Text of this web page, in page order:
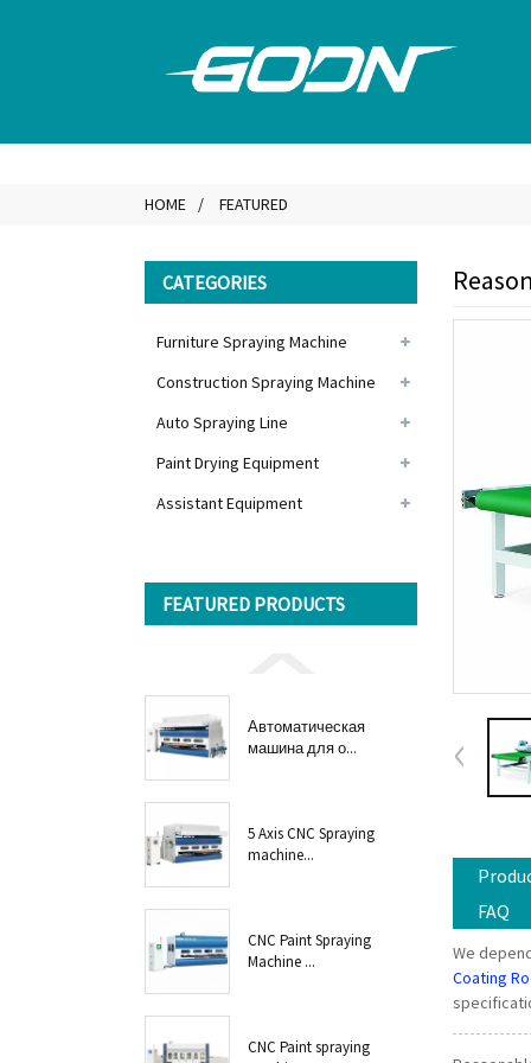
HOME FEATURED
CATEGORIES
Furniture Spraying Machine
Construction Spraying Machine
Auto Spraying Line
Paint Drying Equipment
Assistant Equipment
FEATURED PRODUCTS
Автоматическая
машина для о...
5 Axis CNC Spraying
machine...
CNC Paint Spraying
Machine ...
CNC Paint spraying
FAQ
We
Coating